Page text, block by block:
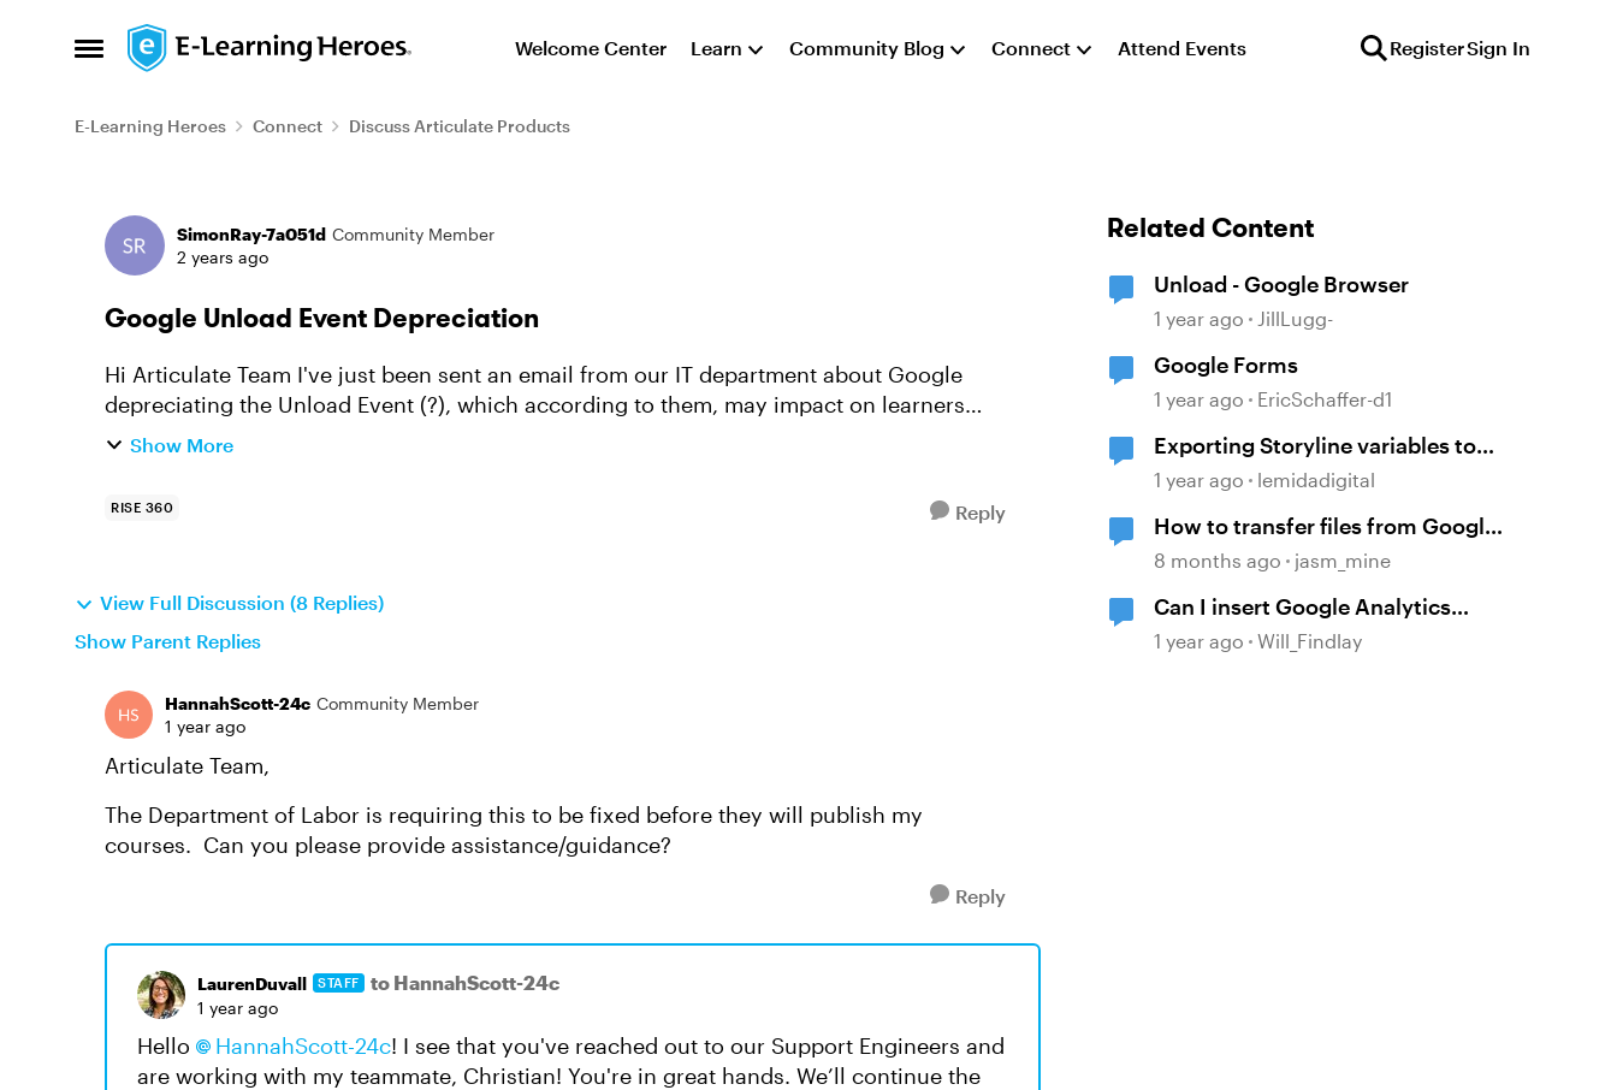
Open Side Menu
Skip to content Welcome Center Learn Community Blog Connect Attend Events RegisterSign In
E-Learning Heroes Connect Discuss Articulate Products
Forum Discussion
SimonRay-7a051d Community Member
2 years ago
Google Unload Event Depreciation
Hi Articulate Team I've just been sent an email from our IT department about Google
depreciating the Unload Event (?), which according to them, may impact on learners
course completions. Below is ...
Show More
RISE 360 Reply
View Full Discussion (8 Replies)
Show Parent Replies
HannahScott-24c Community Member
1 year ago
Articulate Team,
The Department of Labor is requiring this to be fixed before they will publish my
courses. Can you please provide assistance/guidance?
Reply
LaurenDuvall STAFF to HannahScott-24c
1 year ago
Hello HannahScott-24c! I see that you've reached out to our Support Engineers and
are working with my teammate, Christian! You're in great hands. We’ll continue the
Related Content
Unload - Google Browser
1 year ago JillLugg-
Google Forms
1 year ago EricSchaffer-d1
Exporting Storyline variables to
Google Sheets
1 year ago lemidadigital
How to transfer files from Google
Drive to WebDAV?
8 months ago jasm_mine
Can I insert Google Analytics
javascript in a trigger?
1 year ago Will_Findlay